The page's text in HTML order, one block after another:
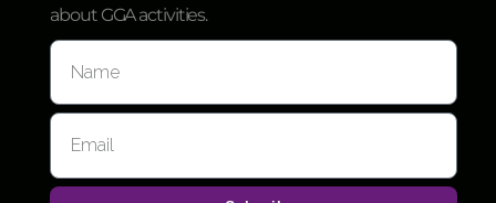
about GGA activities.